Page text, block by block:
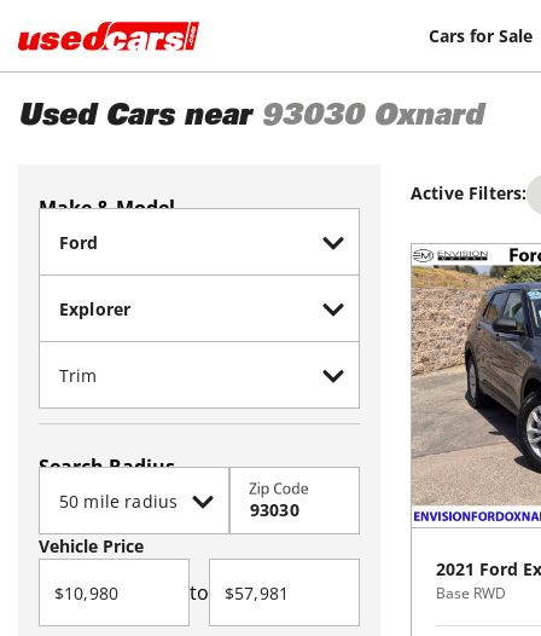
Cars for Sale
Used Cars near 93030 Oxnard
Make & Model
Search Radius
Zip Code
Vehicle Price
to
Active Filters:
2021 Ford
Base RWD